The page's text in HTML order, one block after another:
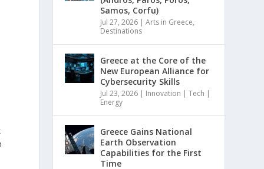
Samos, Corfu)
Jul 27, 2026 |Arts in Greece,
Destinations
Greece at the Core of the
New European Alliance for
Cybersecurity Skills
Jul 23, 2026 | Innovation | Tech |
Energy
Greece Gains National
Earth Observation
Capabilities for the First
Time